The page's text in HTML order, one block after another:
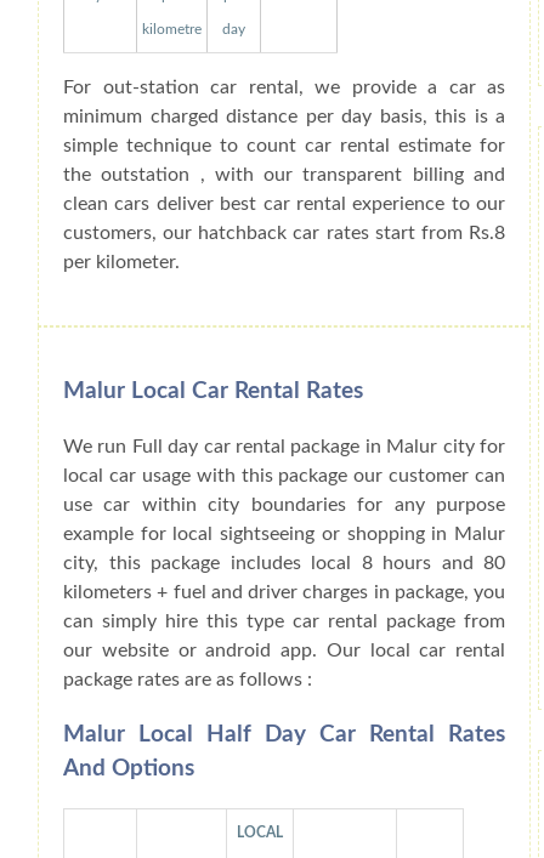
kilometre day
For out-station car rental, we provide a car as
minimum charged distance per day basis, this is a
simple technique to count car rental estimate for
the outstation , with our transparent billing and
clean cars deliver best car rental experience to our
customers, our hatchback car rates start from Rs.8
per kilometer.
Malur Local Car Rental Rates
We run Full day car rental package in Malur city for
local car usage with this package our customer can
use car within city boundaries for any purpose
example for local sightseeing or shopping in Malur
city, this package includes local 8 hours and 80
kilometers + fuel and driver charges in package, you
can simply hire this type car rental package from
our website or android app. Our local car rental
package rates are as follows :
Malur Local Half Day Car Rental Rates
And Options
LOCAL